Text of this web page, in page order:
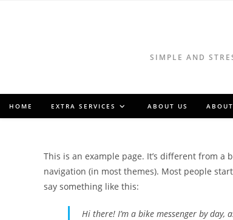
SIMPLE AND
HOME EXTRA SERVICES ABOUT US
This is an example page. It’s different from
navigation (in most themes). Most people
say something like this:
Hi there! I’m a bike messenger by